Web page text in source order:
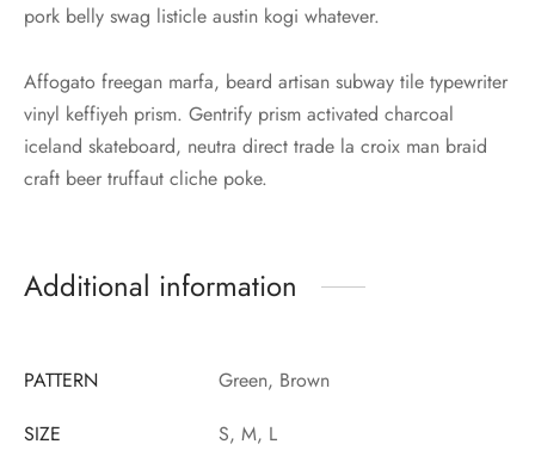
pork belly swag listicle austin kogi whatever.
Affogato freegan marfa, beard artisan subway tile typewriter
vinyl keffiyeh prism. Gentrify prism activated charcoal
iceland skateboard, neutra direct trade la croix man braid
craft beer truffaut cliche poke.
Additional information
PATTERN
Green, Brown
SIZE
S, M, L